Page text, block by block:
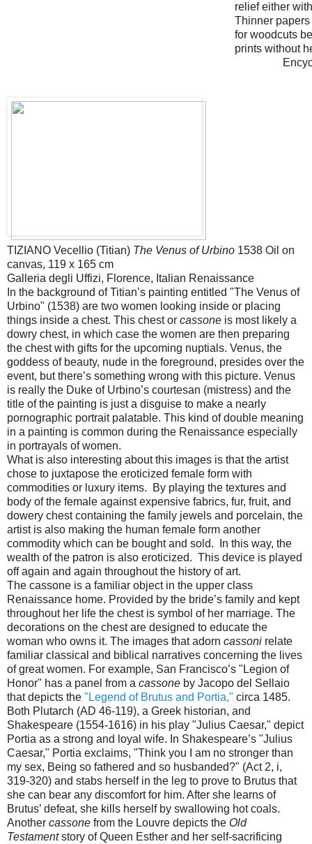
relief either
Thinner
for woodcuts
prints without
TIZIANO Vecellio (Titian) The Venus of Urbino 1538 Oil on
canvas, 119 x 165 cm
Galleria degli Uffizi, Florence, Italian Renaissance
In the background of Titian’s painting entitled "The Venus of
Urbino" (1538) are two women looking inside or placing
things inside a chest. This chest or cassone is most likely a
dowry chest, in which case the women are then preparing
the chest with gifts for the upcoming nuptials. Venus, the
goddess of beauty, nude in the foreground, presides over the
event, but there’s something wrong with this picture. Venus
is really the Duke of Urbino’s courtesan (mistress) and the
title of the painting is just a disguise to make a nearly
pornographic portrait palatable. This kind of double meaning
in a painting is common during the Renaissance especially
in portrayals of women.
What is also interesting about this images is that the artist
chose to juxtapose the eroticized female form with
commodities or luxury items. By playing the textures and
body of the female against expensive fabrics, fur, fruit, and
dowery chest containing the family jewels and porcelain, the
artist is also making the human female form another
commodity which can be bought and sold. In this way, the
wealth of the patron is also eroticized. This device is played
off again and again throughout the history of art.
The cassone is a familiar object in the upper class
Renaissance home. Provided by the bride’s family and kept
throughout her life the chest is symbol of her marriage. The
decorations on the chest are designed to educate the
woman who owns it. The images that adorn cassoni relate
familiar classical and biblical narratives concerning the lives
of great women. For example, San Francisco’s "Legion of
Honor" has a panel from a cassone by Jacopo del Sellaio
that depicts the "Legend of Brutus and Portia," circa 1485.
Both Plutarch (AD 46-119), a Greek historian, and
Shakespeare (1554-1616) in his play "Julius Caesar," depict
Portia as a strong and loyal wife. In Shakespeare’s "Julius
Caesar," Portia exclaims, "Think you I am no stronger than
my sex, Being so fathered and so husbanded?" (Act 2, i,
319-320) and stabs herself in the leg to prove to Brutus that
she can bear any discomfort for him. After she learns of
Brutus’ defeat, she kills herself by swallowing hot coals.
Another cassone from the Louvre depicts the Old
Testamentstory of Queen Esther and her self-sacrificing